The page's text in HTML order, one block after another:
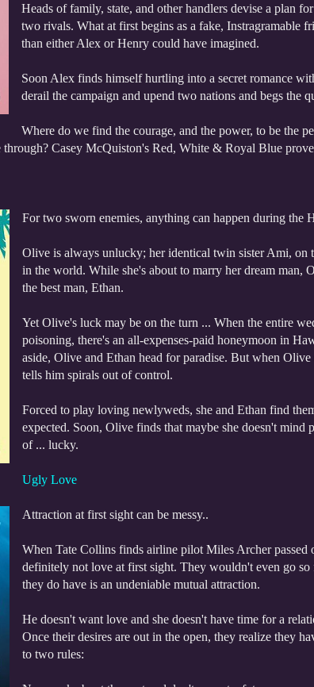
Heads of family, state, and other handlers devise a plan
two rivals. What at first begins as a fake, Instragramable
than either Alex or Henry could have imagined.
Soon Alex finds himself hurtling into a secret romance
derail the campaign and upend two nations and begs the
Where do we find the courage, and the power, to be the
through? Casey McQuiston's Red, White & Royal Blue
For two sworn enemies, anything can happen during the
Olive is always unlucky; her identical twin sister Ami, on
in the world. While she's about to marry her dream man,
the best man, Ethan.
Yet Olive's luck may be on the turn ... When the entire
poisoning, there's an all-expenses-paid honeymoon in
aside, Olive and Ethan head for paradise. But when
tells him spirals out of control.
Forced to play loving newlyweds, she and Ethan find
expected. Soon, Olive finds that maybe she doesn't
of ... lucky.
Ugly Love
Attraction at first sight can be messy..
When Tate Collins finds airline pilot Miles Archer passed
definitely not love at first sight. They wouldn't even go
they do have is an undeniable mutual attraction.
He doesn't want love and she doesn't have time for a
Once their desires are out in the open, they realize they
to two rules: